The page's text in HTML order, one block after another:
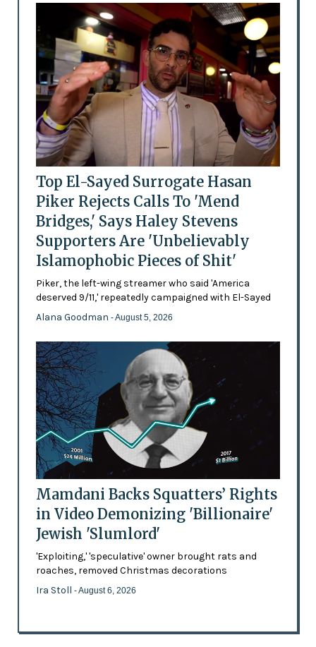
Top El-Sayed Surrogate Hasan
Piker Rejects Calls To 'Mend
Bridges,' Says Haley Stevens
Supporters Are 'Unbelievably
Islamophobic Pieces of Shit'
Piker, the left-wing streamer who said 'America
deserved 9/11,' repeatedly campaigned with El-Sayed
Alana Goodman - August 5, 2026
Mamdani Backs Squatters’ Rights
in Video Demonizing 'Billionaire'
Jewish 'Slumlord'
'Exploiting,' 'speculative' owner brought rats and
roaches, removed Christmas decorations
Ira Stoll - August 6, 2026